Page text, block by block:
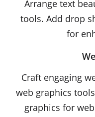
Arrange text
tools. Add drop
for
Craft engaging
web graphics
graphics for